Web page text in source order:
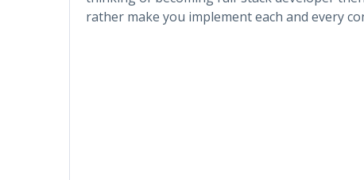
rather make you implement each and every